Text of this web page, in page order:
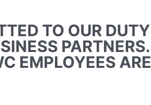
TO OUR DUTY
PARTNERS.
EMPLOYEES ARE